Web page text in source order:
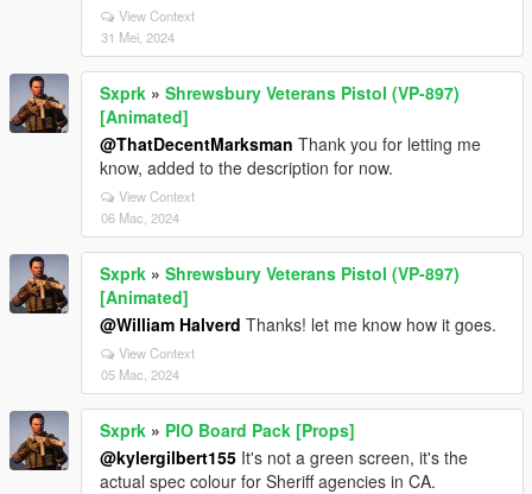
View Context
31 Mei, 2024
Sxprk » Shrewsbury Veterans Pistol (VP-897)
[Animated]
@ThatDecentMarksman Thank you for letting me
know, added to the description for now.
View Context
06 Mac, 2024
Sxprk » Shrewsbury Veterans Pistol (VP-897)
[Animated]
@William Halverd Thanks! let me know how it goes.
View Context
05 Mac, 2024
Sxprk » PIO Board Pack [Props]
@kylergilbert155 It's not a green screen, it's the
actual spec colour for Sheriff agencies in CA.